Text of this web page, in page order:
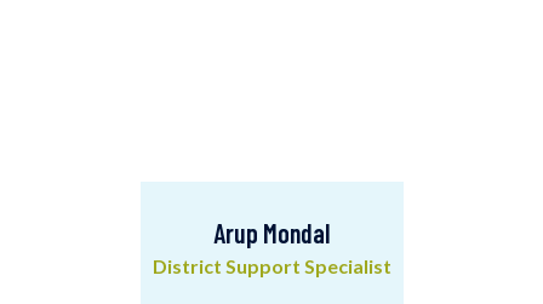
Arup Mondal
District Support Specialist